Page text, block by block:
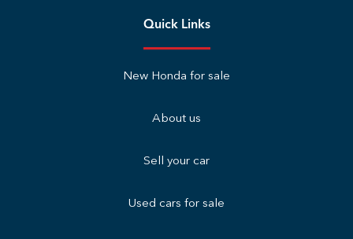
Quick Links
New Honda for sale
About us
Sell your car
Used cars for sale